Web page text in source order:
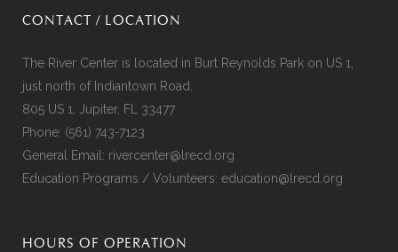
CONTACT / LOCATION
The River Center is located in Burt Reynolds Park on US 1,
just north of Indiantown Road.
805 US 1, Jupiter, FL 33477
Phone: (561) 743-7123
General Email: rivercenter@lrecd.org
Education Programs / Volunteers: education@lrecd.org
HOURS OF OPERATION